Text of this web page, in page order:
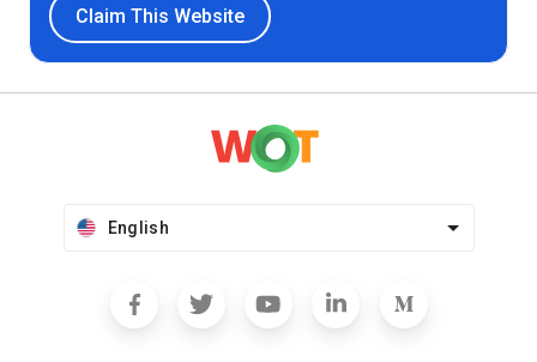
Claim This Website
English